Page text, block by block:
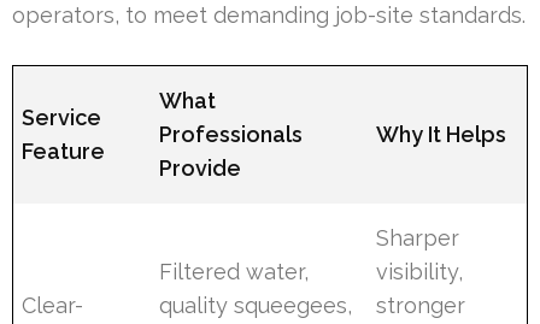
operators, to meet demanding job-site standards.
Service
Feature
What
Professionals
Provide
Why It Helps
Clear-
Filtered water,
quality squeegees,
Sharper
visibility,
stronger